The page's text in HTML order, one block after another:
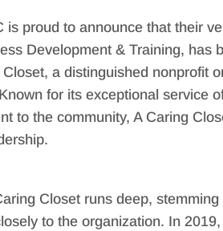
is proud to announce that their
Development & Training, has
a distinguished nonprofit
for its exceptional service
to the community, A Caring
Closet runs deep, stemming
to the organization. In